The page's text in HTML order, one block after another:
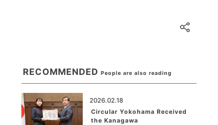
RECOMMENDED People are also reading
2026.02.18
Circular Yokohama Received
the Kanagawa